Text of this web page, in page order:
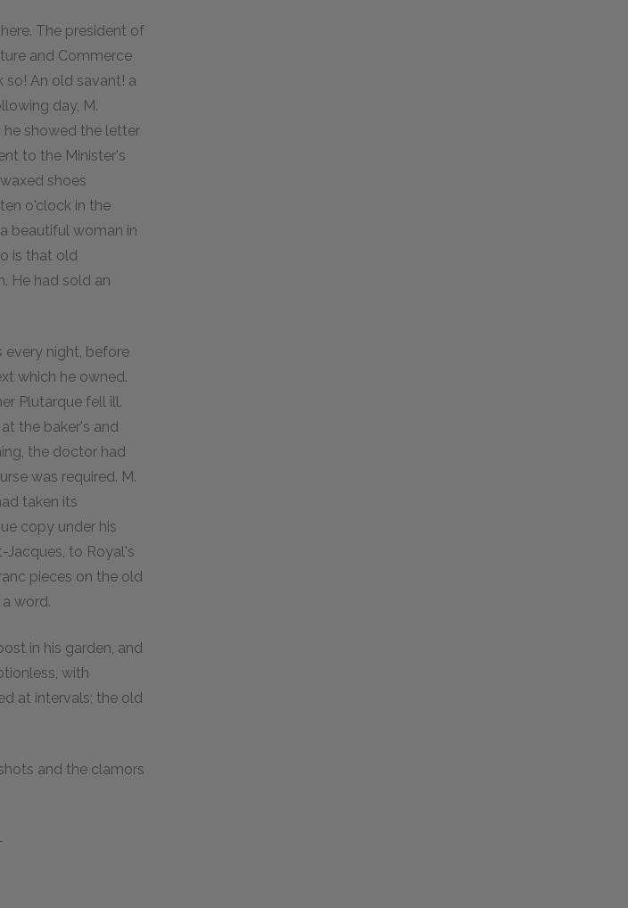
The president of
and Commerce
so! An old savant! a
day, M.
he showed the letter
to the Minister's
shoes
o'clock in the
beautiful woman in
is that old
He had sold an
every night, before
which he owned.
Plutarque fell ill.
the baker's and
the doctor had
was required. M.
taken its
copy under his
Jacques, to Royal's
pieces on the old
word.
in his garden, and
with
at intervals; the old
and the clamors